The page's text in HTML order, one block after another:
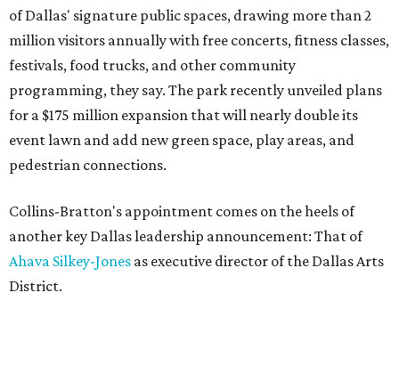
of Dallas' signature public spaces, drawing more than 2
million visitors annually with free concerts, fitness classes,
festivals, food trucks, and other community
programming, they say. The park recently unveiled plans
for a $175 million expansion that will nearly double its
event lawn and add new green space, play areas, and
pedestrian connections.
Collins-Bratton's appointment comes on the heels of
another key Dallas leadership announcement: That of
Ahava Silkey-Jones as executive director of the Dallas Arts
District.